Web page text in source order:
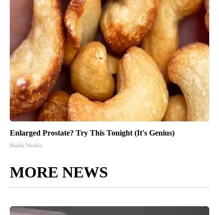
Enlarged Prostate? Try This Tonight (It's Genius)
Health Weekly
MORE NEWS